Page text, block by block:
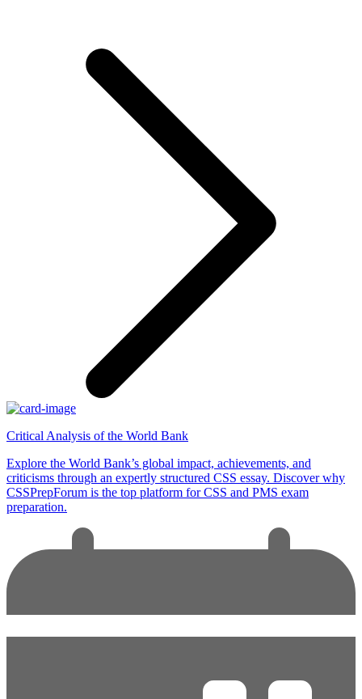
Critical Analysis of the World Bank
Explore the World Bank’s global impact, achievements, and
criticisms through an expertly structured CSS essay. Discover why
CSSPrepForum is the top platform for CSS and PMS exam
preparation.